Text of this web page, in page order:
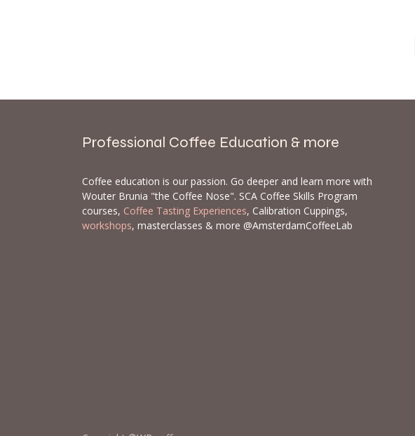
Professional Coffee Education & more
Coffee education is our passion. Go deeper and learn more with
Wouter Brunia "the Coffee Nose". SCA Coffee Skills Program
courses, Coffee Tasting Experiences, Calibration Cuppings,
workshops, masterclasses & more @AmsterdamCoffeeLab